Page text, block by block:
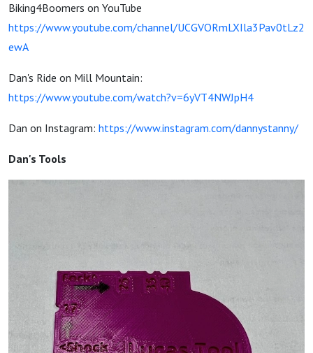
Biking4Boomers on YouTube
https://www.youtube.com/channel/UCGVORmLXIla3Pav0tLz2
ewA
Dan's Ride on Mill Mountain:
https://www.youtube.com/watch?v=6yVT4NWJpH4
Dan on Instagram: https://www.instagram.com/dannystanny/
Dan's Tools